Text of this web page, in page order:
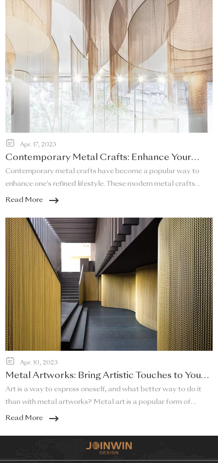
Apr. 17, 2023
Contemporary Metal Crafts: Enhance Your
Refined Lifestyle!
Contemporary metal crafts have become a popular way to
enhance one's refined lifestyle. These modern metal crafts
offer a unique and elegant touch to any space, and they are a
look.
Read More
Apr. 10, 2023
Metal Artworks: Bring Artistic Touches to Your
Home!
Art is a way to express oneself, and what better way to do it
than with metal artworks? Metal art is a popular form of
artistic expression that adds a touch of sophistication and
of ways to bring a unique and artistic touch to your living space.
Read More